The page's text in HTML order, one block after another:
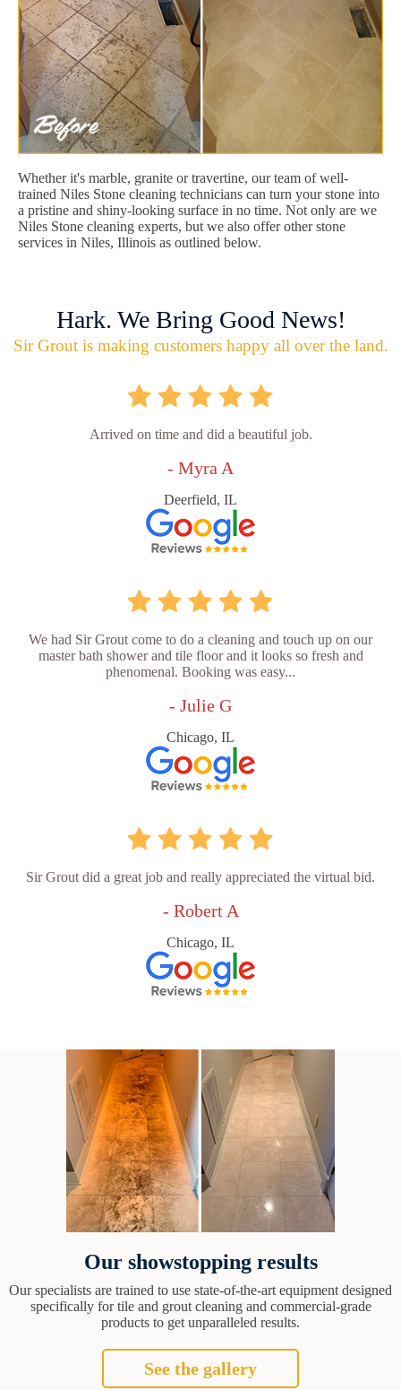
Whether it's marble, granite or travertine, our team of well-
trained Niles Stone cleaning technicians can turn your stone into
a pristine and shiny-looking surface in no time. Not only are we
Niles Stone cleaning experts, but we also offer other stone
services in Niles, Illinois as outlined below.
Hark. We Bring Good News!
Sir Grout is making customers happy all over the land.
Arrived on time and did a beautiful job.
- Myra A
Deerfield, IL
We had Sir Grout come to do a cleaning and touch up on our
master bath shower and tile floor and it looks so fresh and
phenomenal. Booking was easy...
- Julie G
Chicago, IL
Sir Grout did a great job and really appreciated the virtual bid.
- Robert A
Chicago, IL
Our showstopping results
Our specialists are trained to use state-of-the-art equipment designed
specifically for tile and grout cleaning and commercial-grade
products to get unparalleled results.
See the gallery